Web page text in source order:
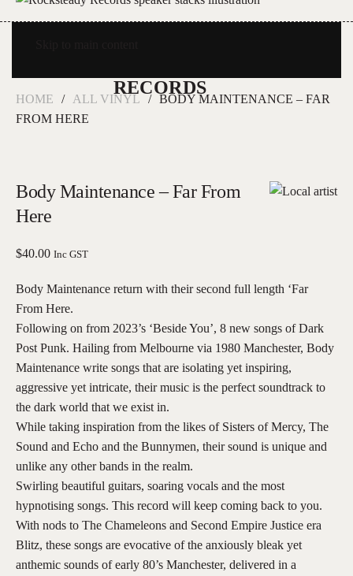
HOME ALL VINYL
BODY MAINTENANCE – FAR
FROM HERE
Body Maintenance – Far From
Here
$40.00 Inc GST
Body Maintenance return with their second full length ‘Far
From Here.
Following on from 2023’s ‘Beside You’, 8 new songs of Dark
Post Punk. Hailing from Melbourne via 1980 Manchester, Body
Maintenance write songs that are isolating yet inspiring,
aggressive yet intricate, their music is the perfect soundtrack to
the dark world that we exist in.
While taking inspiration from the likes of Sisters of Mercy, The
Sound and Echo and the Bunnymen, their sound is unique and
unlike any other bands in the realm.
Swirling beautiful guitars, soaring vocals and the most
hypnotising songs. This record will keep coming back to you.
With nods to The Chameleons and Second Empire Justice era
Blitz, these songs are evocative of the anxiously bleak yet
anthemic sounds of early 80’s Manchester, delivered in a